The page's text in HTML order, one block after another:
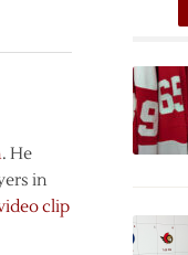
. He
in
clip